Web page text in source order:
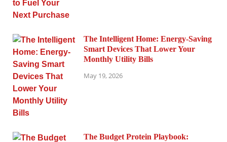
The Intelligent Home: Energy-Saving
Smart Devices That Lower Your
Monthly Utility Bills
May 19, 2026
The Budget Protein Playbook: